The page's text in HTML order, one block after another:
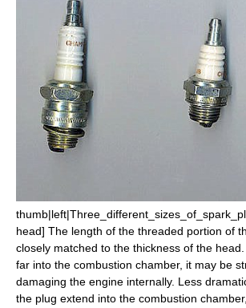
head] The length of the threaded portion of
closely matched to the thickness of the
far into the combustion chamber, it may be
damaging the engine internally. Less
the plug extend into the combustion